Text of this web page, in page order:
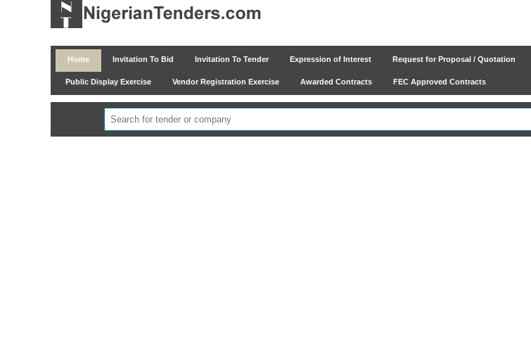
Home Invitation To Bid Invitation To Tender Expression of Interest Request for Proposal / Quotation
Public Display Exercise Vendor Registration Exercise Awarded Contracts FEC Approved Contracts